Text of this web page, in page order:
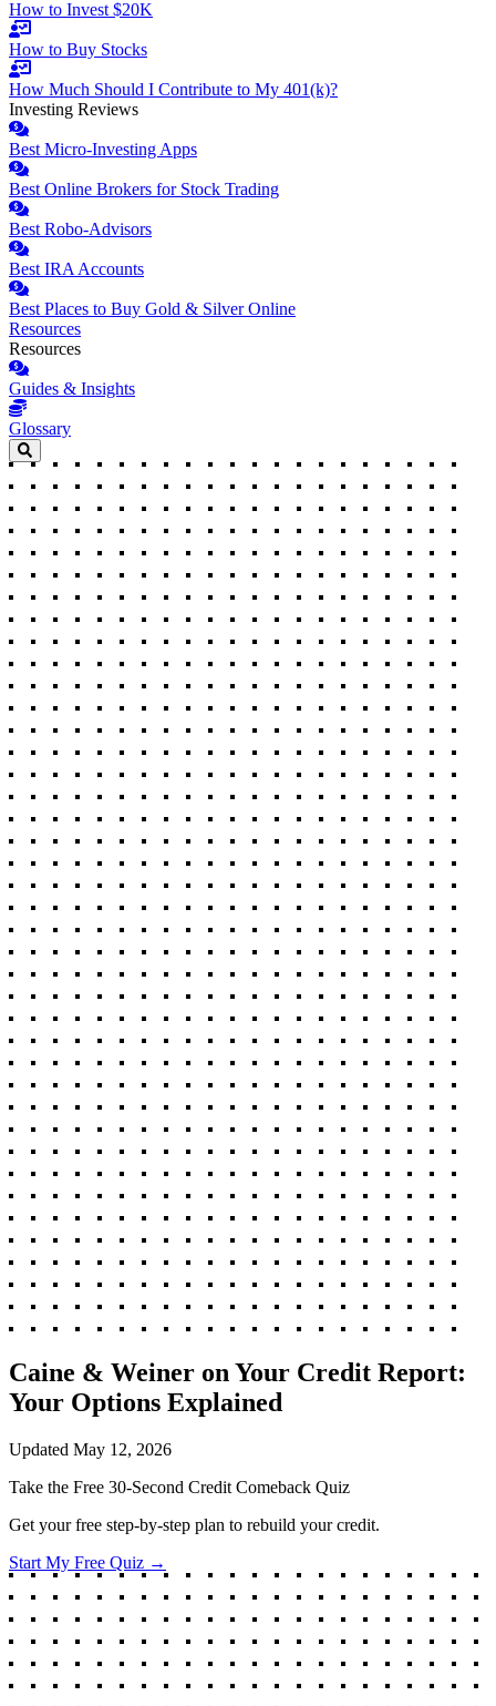
How to Invest $20K
How to Buy Stocks
How Much Should I Contribute to My 401(k)?
Investing Reviews
Best Micro-Investing Apps
Best Online Brokers for Stock Trading
Best Robo-Advisors
Best IRA Accounts
Best Places to Buy Gold & Silver Online
Resources
Resources
Guides & Insights
Glossary
Caine & Weiner on Your Credit Report:
Your Options Explained
Updated May 12, 2026
Take the Free 30-Second Credit Comeback Quiz
Get your free step-by-step plan to rebuild your credit.
Start My Free Quiz →